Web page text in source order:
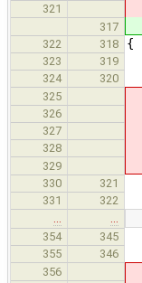
321
317
322 318 {
323 319
324 320
325
326
327
328
329
330
321
331
322 /
…
…
354
345
355
346
356